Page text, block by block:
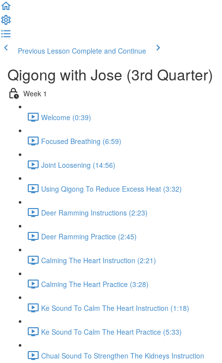
Previous Lesson Complete and Continue
Qigong with Jose (3rd Quarter)
Week 1
Welcome (0:39)
Focused Breathing (6:59)
Joint Loosening (14:56)
Using Qigong To Reduce Excess Heat (3:32)
Deer Ramming Instructions (2:23)
Deer Ramming Practice (2:45)
Calming The Heart Instruction (2:21)
Calming The Heart Practice (3:28)
Ke Sound To Calm The Heart Instruction (1:18)
Ke Sound To Calm The Heart Practice (5:33)
Chuai Sound To Strengthen The Kidneys Instruction